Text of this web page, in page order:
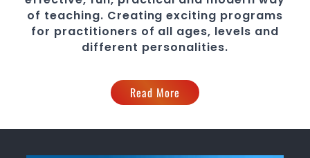
of teaching. Creating exciting programs
for practitioners of all ages, levels and
different personalities.
Read More